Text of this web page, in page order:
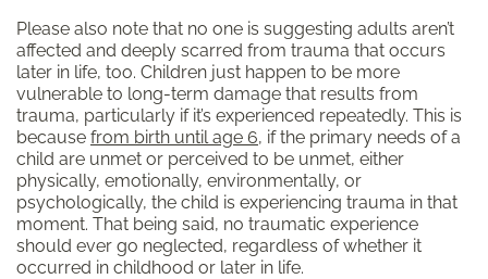
Please also note that no one is suggesting adults aren’t
affected and deeply scarred from trauma that occurs
later in life, too. Children just happen to be more
vulnerable to long-term damage that results from
trauma, particularly if it’s experienced repeatedly. This is
because from birth until age 6, if the primary needs of a
child are unmet or perceived to be unmet, either
physically, emotionally, environmentally, or
psychologically, the child is experiencing trauma in that
moment. That being said, no traumatic experience
should ever go neglected, regardless of whether it
occurred in childhood or later in life.